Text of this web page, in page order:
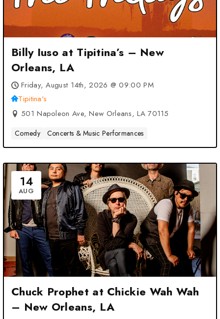
Billy Iuso at Tipitina’s – New
Orleans, LA
Friday, August 14th, 2026 @ 09:00 PM
Tipitina's
501 Napoleon Ave, New Orleans, LA 70115
Comedy Concerts & Music Performances
14
AUG
Chuck Prophet at Chickie Wah Wah
– New Orleans, LA